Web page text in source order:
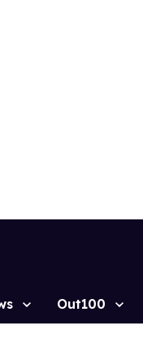
Out100